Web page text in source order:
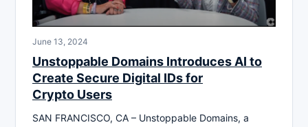
June 13, 2024
Unstoppable Domains Introduces AI to
Create Secure Digital IDs for
Crypto Users
SAN FRANCISCO, CA – Unstoppable Domains, a